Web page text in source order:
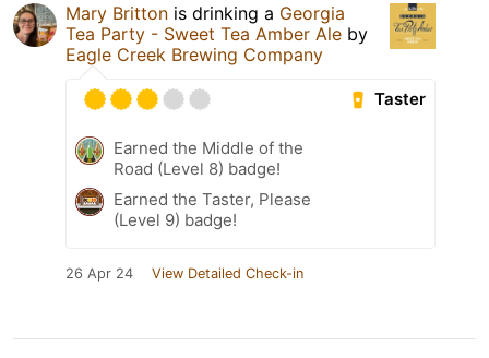
Mary Britton is drinking a Georgia
Tea Party - Sweet Tea Amber Ale by
Eagle Creek Brewing Company
Taster
Earned the Middle of the
Road (Level 8) badge!
Earned the Taster, Please
(Level 9) badge!
26 Apr 24 View Detailed Check-in